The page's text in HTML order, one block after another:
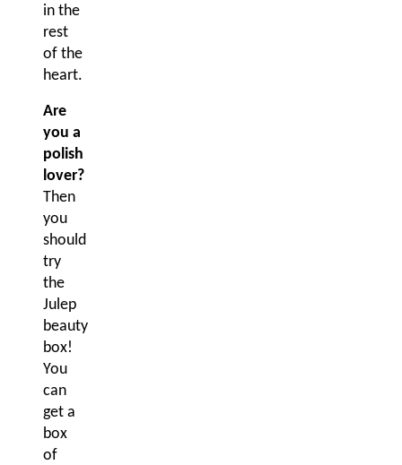
in the
rest
of the
heart.
Are
you a
polish
lover?
Then
you
should
try
the
Julep
beauty
box!
You
can
get a
box
of